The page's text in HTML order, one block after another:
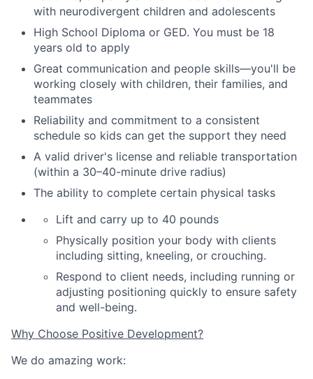
with neurodivergent children and adolescents
High School Diploma or GED. You must be 18
years old to apply
Great communication and people skills—you'll be
working closely with children, their families, and
teammates
Reliability and commitment to a consistent
schedule so kids can get the support they need
A valid driver's license and reliable transportation
(within a 30–40-minute drive radius)
The ability to complete certain physical tasks
Lift and carry up to 40 pounds
Physically position your body with clients
including sitting, kneeling, or crouching.
Respond to client needs, including running or
adjusting positioning quickly to ensure safety
and well-being.
Why Choose Positive Development?
We do amazing work: